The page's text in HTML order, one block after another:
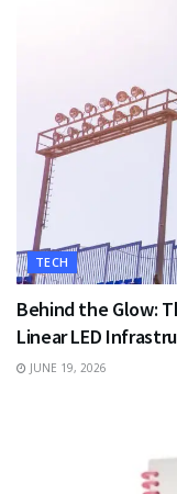
TECH
Behind the Glow:
Linear LED
JUNE 19, 2026